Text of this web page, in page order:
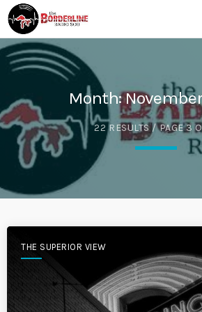
Month:
22 RESULTS / PAGE 3
THE SUPERIOR VIEW